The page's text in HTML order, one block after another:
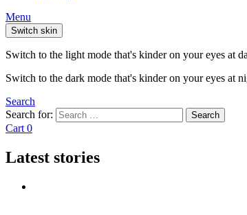
Menu
Switch skin
Switch to the light mode that's kinder on your eyes at
Switch to the dark mode that's kinder on your eyes at
Search
Search for:
Search
Cart 0
Latest stories